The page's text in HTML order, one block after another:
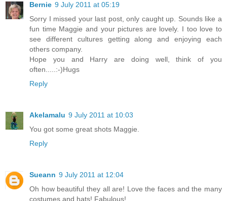
Bernie 9 July 2011 at 05:19
Sorry I missed your last post, only caught up. Sounds like a
fun time Maggie and your pictures are lovely. I too love to
see different cultures getting along and enjoying each
others company.
Hope you and Harry are doing well, think of you
often.....:-)Hugs
Reply
Akelamalu 9 July 2011 at 10:03
You got some great shots Maggie.
Reply
Sueann 9 July 2011 at 12:04
Oh how beautiful they all are! Love the faces and the many
costumes and hats! Fabulous!